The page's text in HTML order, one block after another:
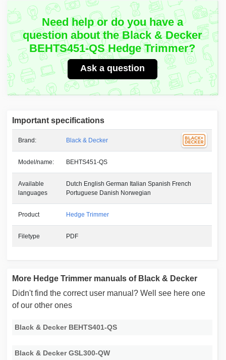
Need help or do you have a
question about the Black & Decker
BEHTS451-QS Hedge Trimmer?
Ask a question
Important specifications
Brand: Black & Decker
Model/name: BEHTS451-QS
Available
languages
Dutch English German Italian Spanish French
Portuguese Danish Norwegian
Product Hedge Trimmer
Filetype PDF
More Hedge Trimmer manuals of Black & Decker
Didn't find the correct user manual? Well see here one
of our other ones
Black & Decker BEHTS401-QS
Black & Decker GSL300-QW